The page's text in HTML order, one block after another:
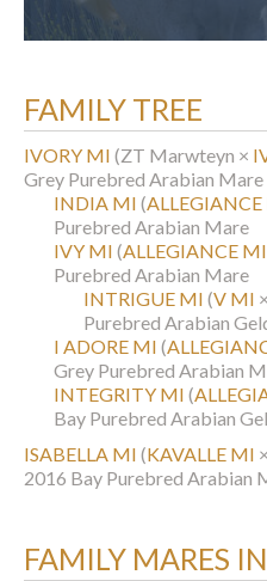
FAMILY TREE
IVORY MI (ZT Marwteyn ×
Grey Purebred Arabian Mare
INDIA MI (
Purebred Arabian Mare
IVY MI (ALLEGIANCE MI
Purebred Arabian Mare
INTRIGUE MI (V MI ×
Purebred Arabian
I ADORE MI (
Grey Purebred Arabian
INTEGRITY MI (
Bay Purebred Arabian
ISABELLA MI (KAVALLE MI ×
2016 Bay Purebred Arabian
FAMILY MARES